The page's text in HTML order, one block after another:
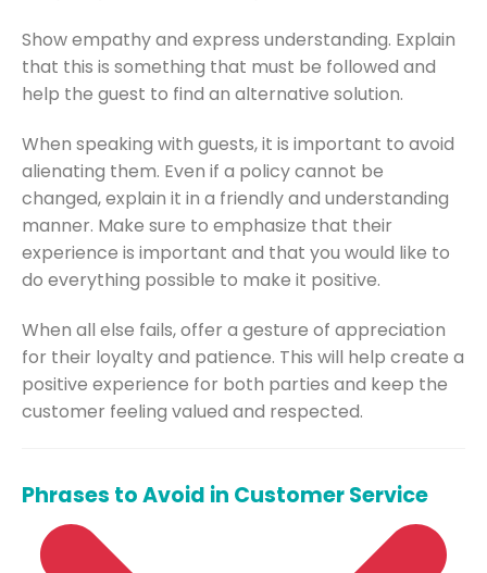
Show empathy and express understanding. Explain
that this is something that must be followed and
help the guest to find an alternative solution.
When speaking with guests, it is important to avoid
alienating them. Even if a policy cannot be
changed, explain it in a friendly and understanding
manner. Make sure to emphasize that their
experience is important and that you would like to
do everything possible to make it positive.
When all else fails, offer a gesture of appreciation
for their loyalty and patience. This will help create a
positive experience for both parties and keep the
customer feeling valued and respected.
Phrases to Avoid in Customer Service